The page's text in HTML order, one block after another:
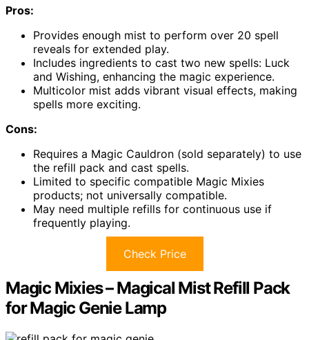
Pros:
Provides enough mist to perform over 20 spell
reveals for extended play.
Includes ingredients to cast two new spells: Luck
and Wishing, enhancing the magic experience.
Multicolor mist adds vibrant visual effects, making
spells more exciting.
Cons:
Requires a Magic Cauldron (sold separately) to use
the refill pack and cast spells.
Limited to specific compatible Magic Mixies
products; not universally compatible.
May need multiple refills for continuous use if
frequently playing.
Check Price
Magic Mixies – Magical Mist Refill Pack
for Magic Genie Lamp